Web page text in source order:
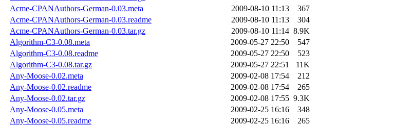
Acme-CPANAuthors-German-0.03.meta
2009-08-10 11:13
367
Acme-CPANAuthors-German-0.03.readme
2009-08-10 11:13
304
Acme-CPANAuthors-German-0.03.tar.gz
2009-08-10 11:14 8.9K
Algorithm-C3-0.08.meta
2009-05-27 22:50
547
Algorithm-C3-0.08.readme
2009-05-27 22:50
523
Algorithm-C3-0.08.tar.gz
2009-05-27 22:51
11K
Any-Moose-0.02.meta
2009-02-08 17:54
212
Any-Moose-0.02.readme
2009-02-08 17:54
265
Any-Moose-0.02.tar.gz
2009-02-08 17:55 9.3K
Any-Moose-0.05.meta
2009-02-25 16:16
348
Any-Moose-0.05.readme
2009-02-25 16:16
265